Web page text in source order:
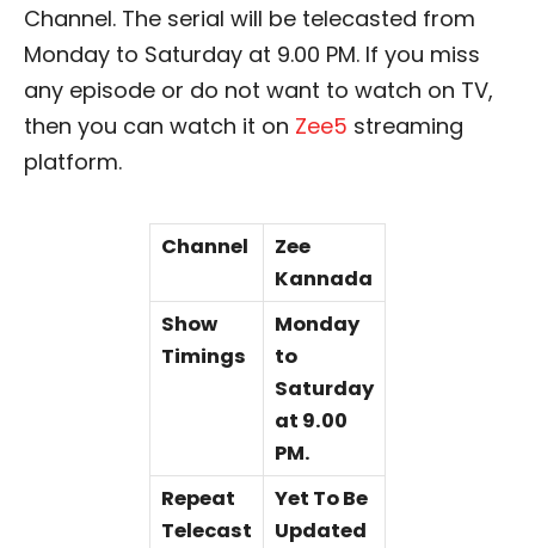
Channel. The serial will be telecasted from
Monday to Saturday at 9.00 PM. If you miss
any episode or do not want to watch on TV,
then you can watch it on Zee5 streaming
platform.
Channel
Zee
Kannada
Show
Timings
Monday
to
Saturday
at 9.00
PM.
Repeat
Telecast
Yet To Be
Updated